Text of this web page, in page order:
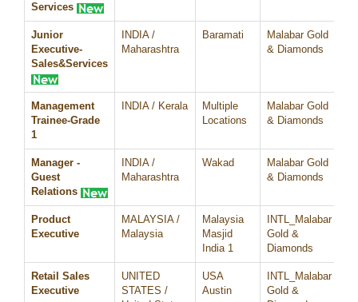
Services
Junior
Executive-
Sales&Services
INDIA /
Maharashtra
Baramati
Malabar Gold
& Diamonds
Management
Trainee-Grade
1
INDIA / Kerala
Multiple
Locations
Malabar Gold
& Diamonds
Manager -
Guest
Relations
INDIA /
Maharashtra
Wakad
Malabar Gold
& Diamonds
Product
Executive
MALAYSIA /
Malaysia
Malaysia
Masjid
India 1
INTL_Malabar
Gold &
Diamonds
Retail Sales
Executive
UNITED
STATES /
USA
Austin
INTL_Malabar
Gold &